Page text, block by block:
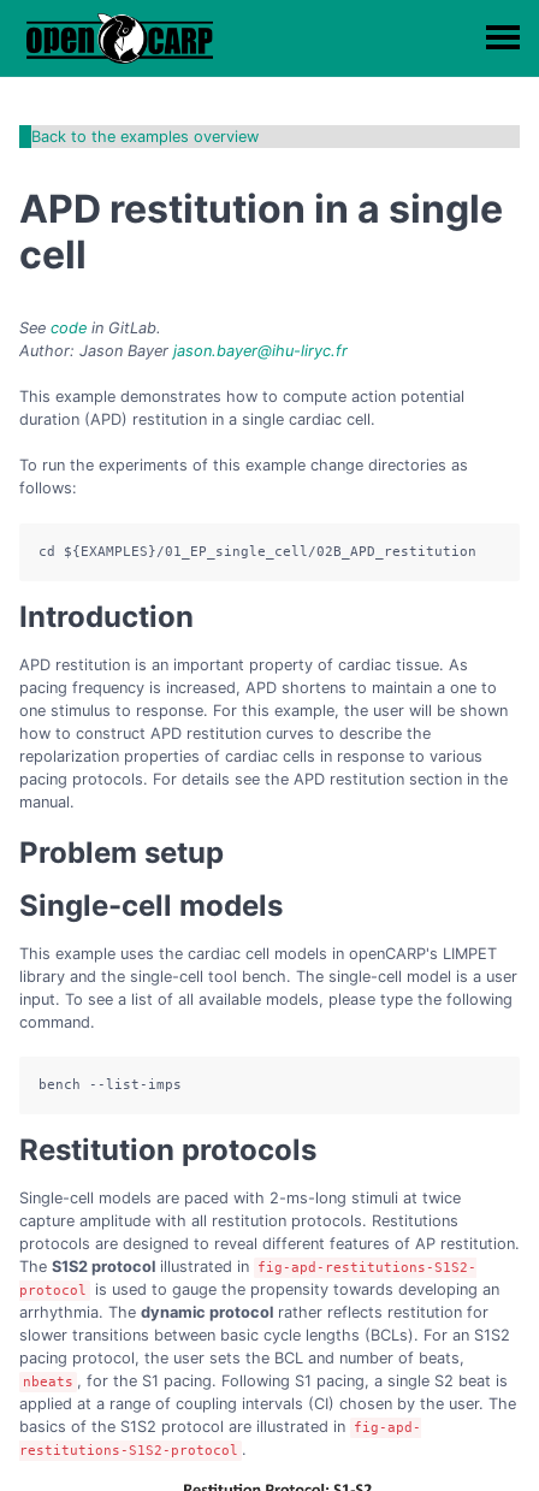
Back to the examples overview
APD restitution in a single
cell
See code in GitLab.
Author: Jason Bayer jason.bayer@ihu-liryc.fr
This example demonstrates how to compute action potential
duration (APD) restitution in a single cardiac cell.
To run the experiments of this example change directories as
follows:
cd ${EXAMPLES}/01_EP_single_cell/02B_APD_restitution
Introduction
APD restitution is an important property of cardiac tissue. As
pacing frequency is increased, APD shortens to maintain a one to
one stimulus to response. For this example, the user will be shown
how to construct APD restitution curves to describe the
repolarization properties of cardiac cells in response to various
pacing protocols. For details see the APD restitution section in the
manual.
Problem setup
Single-cell models
This example uses the cardiac cell models in openCARP's LIMPET
library and the single-cell tool bench. The single-cell model is a user
input. To see a list of all available models, please type the following
command.
bench --list-imps
Restitution protocols
Single-cell models are paced with 2-ms-long stimuli at twice
capture amplitude with all restitution protocols. Restitutions
protocols are designed to reveal different features of AP restitution.
The S1S2 protocol illustrated in
fig-apd-restitutions-S1S2-
protocol
is used to gauge the propensity towards developing an
arrhythmia. The dynamic protocol rather reflects restitution for
slower transitions between basic cycle lengths (BCLs). For an S1S2
pacing protocol, the user sets the BCL and number of beats,
nbeats , for the S1 pacing. Following S1 pacing, a single S2 beat is
applied at a range of coupling intervals (CI) chosen by the user. The
basics of the S1S2 protocol are illustrated in
fig-apd-
restitutions-S1S2-protocol .